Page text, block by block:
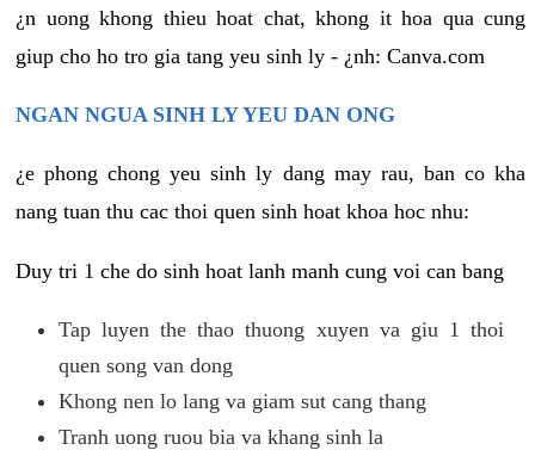
¿n uong khong thieu hoat chat, khong it hoa qua cung
giup cho ho tro gia tang yeu sinh ly - ¿nh: Canva.com
NGAN NGUA SINH LY YEU DAN ONG
¿e phong chong yeu sinh ly dang may rau, ban co kha
nang tuan thu cac thoi quen sinh hoat khoa hoc nhu:
Duy tri 1 che do sinh hoat lanh manh cung voi can bang
Tap luyen the thao thuong xuyen va giu 1 thoi
quen song van dong
Khong nen lo lang va giam sut cang thang
Tranh uong ruou bia va khang sinh la